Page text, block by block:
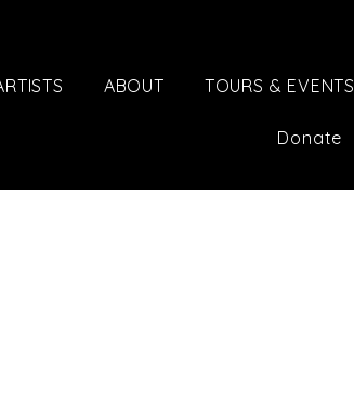
ABOUT TOURS & EVENTS
Donate